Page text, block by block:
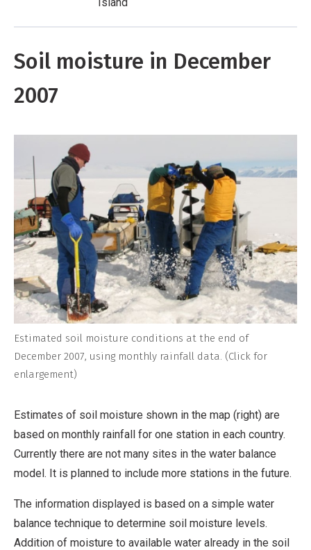
Soil moisture in December
2007
Estimated soil moisture conditions at the end of
December 2007, using monthly rainfall data. (Click for
enlargement)
Estimates of soil moisture shown in the map (right) are
based on monthly rainfall for one station in each country.
Currently there are not many sites in the water balance
model. It is planned to include more stations in the future.
The information displayed is based on a simple water
balance technique to determine soil moisture levels.
Addition of moisture to available water already in the soil